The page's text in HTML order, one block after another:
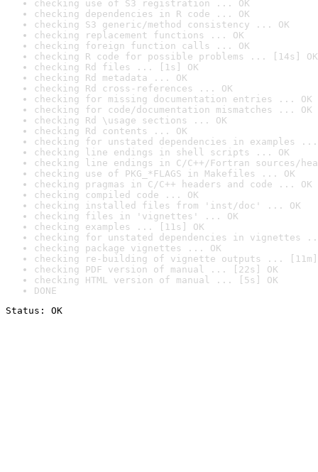
checking use of S3 registration ... OK
checking dependencies in R code ... OK
checking S3 generic/method consistency ... OK
checking replacement functions ... OK
checking foreign function calls ... OK
checking R code for possible problems ... [14s] OK
checking Rd files ... [1s] OK
checking Rd metadata ... OK
checking Rd cross-references ... OK
checking for missing documentation entries ... OK
checking for code/documentation mismatches ... OK
checking Rd \usage sections ... OK
checking Rd contents ... OK
checking for unstated dependencies in examples ...
checking line endings in shell scripts ... OK
checking line endings in C/C++/Fortran sources/
checking use of PKG_*FLAGS in Makefiles ... OK
checking pragmas in C/C++ headers and code ... OK
checking compiled code ... OK
checking installed files from 'inst/doc' ... OK
checking files in 'vignettes' ... OK
checking examples ... [11s] OK
checking for unstated dependencies in vignettes
checking package vignettes ... OK
checking re-building of vignette outputs ... [11m]
checking PDF version of manual ... [22s] OK
checking HTML version of manual ... [5s] OK
DONE
Status: OK